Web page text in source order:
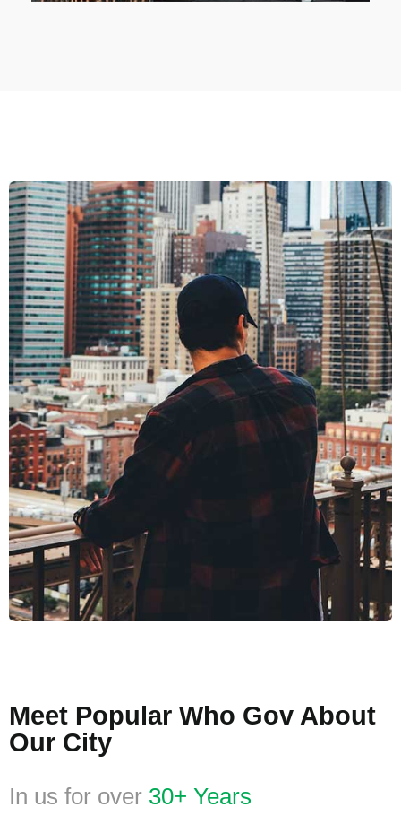
Meet Popular Who Gov About
Our City
In us for over 30+ Years